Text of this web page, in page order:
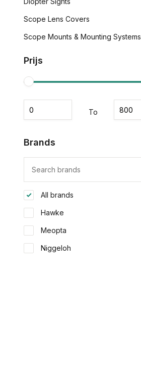
Scope Lens Covers
Scope Mounts & Mounting Systems
Prijs
To
Brands
All brands
Hawke
Meopta
Niggeloh